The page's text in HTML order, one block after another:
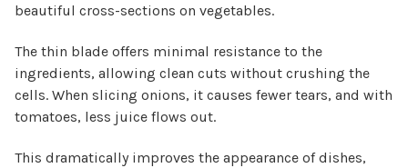
beautiful cross-sections on vegetables.
The thin blade offers minimal resistance to the
ingredients, allowing clean cuts without crushing the
cells. When slicing onions, it causes fewer tears, and with
tomatoes, less juice flows out.
This dramatically improves the appearance of dishes,